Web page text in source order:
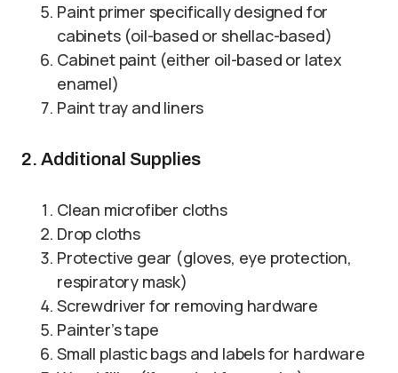
Paint primer specifically designed for
cabinets (oil-based or shellac-based)
Cabinet paint (either oil-based or latex
enamel)
Paint tray and liners
2. Additional Supplies
Clean microfiber cloths
Drop cloths
Protective gear (gloves, eye protection,
respiratory mask)
Screwdriver for removing hardware
Painter’s tape
Small plastic bags and labels for hardware